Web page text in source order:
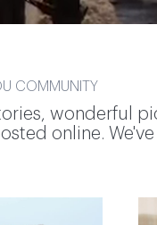
COMMUNITY
wonderful
online.